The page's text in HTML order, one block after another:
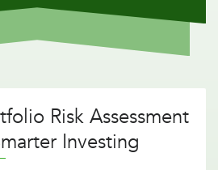
Risk Assessment
Investing